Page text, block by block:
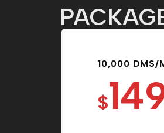
10,000 DMS/
$